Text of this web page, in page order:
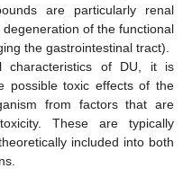
are particularly renal
of the functional
the gastrointestinal tract).
characteristics of DU, it is
possible toxic effects of the
from factors that are
These are typically
included into both